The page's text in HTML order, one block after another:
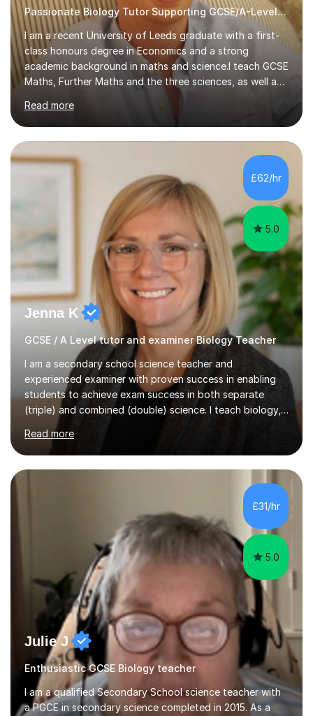
Passionate Biology Tutor Supporting GCSE/A-Level Students!
I am a recent University of Leeds graduate with a first-
class honours degree in Economics and a strong
academic background in maths and science.I teach GCSE
Maths, Further Maths and the three sciences, as well as
A-Level Maths, Biology, Chemistry and Further Maths. I
can also support adults with maths. My own
qualifications include A*s in GCSE Maths, Further Maths,
Biology, Chemistry and Physics, an A in AS Level Physics,
and A*s in A-Level Maths and Biology, alongside As in A-
Level Chemistry and Further Maths.My tutoring
experience includes working at a Kumon Education
Centre, where I taught Maths...
Read more
£62/hr
5.0
Jenna K
GCSE / A Level tutor and examiner Biology Teacher
I am a secondary school science teacher and
experienced examiner with proven success in enabling
students to achieve exam success in both separate
(triple) and combined (double) science. I teach biology,
chemistry, and physics, covering AQA, OCR, Edexcel,
and iGCSE Edexcel specifications.My teaching approach
is tailored to each student's learning style, whether they
are visual, kinaesthetic, or auditory learners. A key
component of my sessions includes working through
past paper exam questions as part of a focused
revision strategy. This method not only strengthens
content knowledge but also boosts...
Read more
£31/hr
5.0
Julie J
Enthusiastic GCSE Biology teacher
I am a qualified Secondary School science teacher with
a PGCE in secondary science completed in 2015. As a